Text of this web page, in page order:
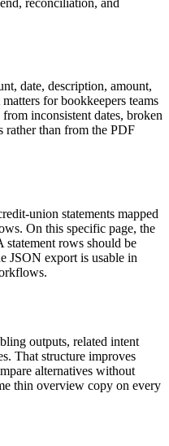
date, description, amount,
for bookkeepers teams
inconsistent dates, broken
rather than from the PDF
union statements mapped
On this specific page, the
rows should be
JSON export is usable in
outputs, related intent
That structure improves
alternatives without
thin overview copy on every